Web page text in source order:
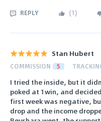
REPLY (1)
Stan Hubert
COMMISSION 5
I tried the inside, but it
poked at 1win, and
first week was negative,
drop and the income